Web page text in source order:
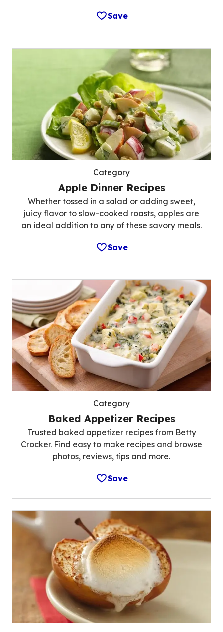
Save
Category
Apple Dinner Recipes
Whether tossed in a salad or adding sweet,
juicy flavor to slow-cooked roasts, apples are
an ideal addition to any of these savory meals.
Save
Category
Baked Appetizer Recipes
Trusted baked appetizer recipes from Betty
Crocker. Find easy to make recipes and browse
photos, reviews, tips and more.
Save